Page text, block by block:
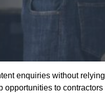
enquiries without relying
opportunities to contractors